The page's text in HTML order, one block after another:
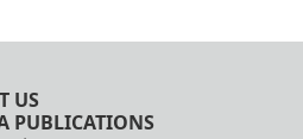
US
PUBLICATIONS